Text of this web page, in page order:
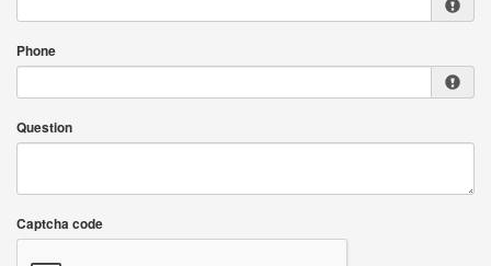
Phone
Question
Captcha code